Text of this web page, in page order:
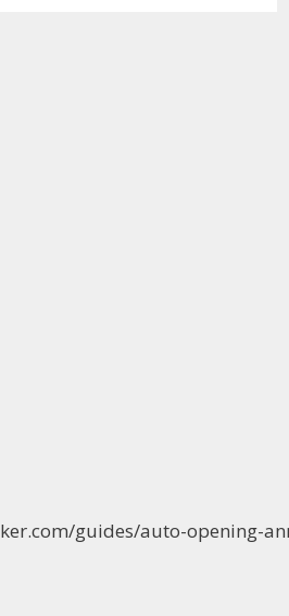
guides/auto-opening-